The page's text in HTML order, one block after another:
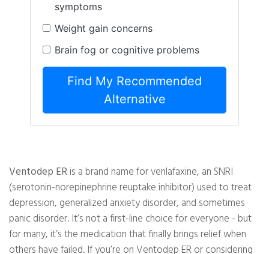
symptoms
Weight gain concerns
Brain fog or cognitive problems
Find My Recommended
Alternative
Ventodep ERis a brand name for venlafaxine, an SNRI
(serotonin-norepinephrine reuptake inhibitor) used to treat
depression, generalized anxiety disorder, and sometimes
panic disorder. It’s not a first-line choice for everyone - but
for many, it’s the medication that finally brings relief when
others have failed. If you’re on Ventodep ER or considering